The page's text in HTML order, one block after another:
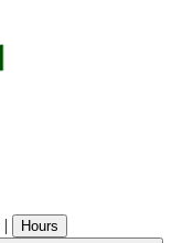
| Hours